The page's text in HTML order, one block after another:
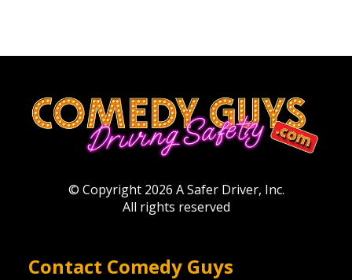
© Copyright 2026 A Safer Driver, Inc.
All rights reserved
Contact Comedy Guys